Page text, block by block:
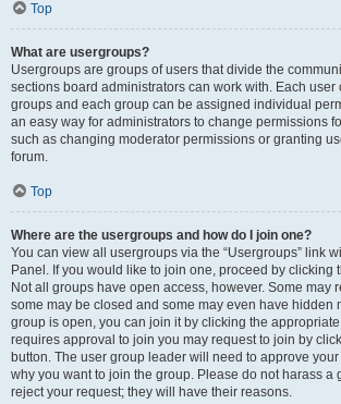
Top
What are usergroups?
Usergroups are groups of users that divide the
sections board administrators can work with. Each user
groups and each group can be assigned individual
an easy way for administrators to change permissions
such as changing moderator permissions or granting
forum.
Top
Where are the usergroups and how do I join one?
You can view all usergroups via the “Usergroups” link
Panel. If you would like to join one, proceed by clicking
Not all groups have open access, however. Some may
some may be closed and some may even have hidden
group is open, you can join it by clicking the
requires approval to join you may request to join by
button. The user group leader will need to approve
why you want to join the group. Please do not harass a
reject your request; they will have their reasons.